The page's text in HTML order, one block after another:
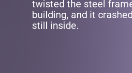
twisted the steel
building, and it
still inside.